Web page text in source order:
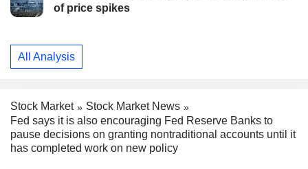
of price spikes
All Analysis
Stock Market
Stock Market News
Fed says it is also encouraging Fed Reserve Banks to
pause decisions on granting nontraditional accounts until it
has completed work on new policy